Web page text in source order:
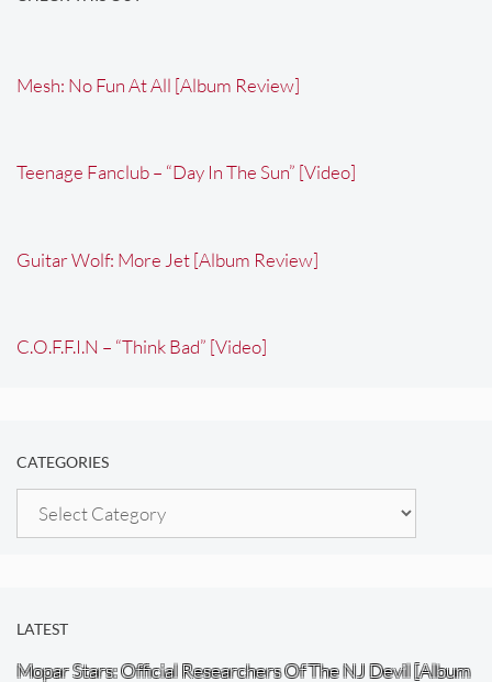
Mesh: No Fun At All [Album Review]
Teenage Fanclub – “Day In The Sun” [Video]
Guitar Wolf: More Jet [Album Review]
C.O.F.F.I.N – “Think Bad” [Video]
CATEGORIES
Categories
LATEST
Mopar Stars: Official Researchers Of The NJ Devil [Album